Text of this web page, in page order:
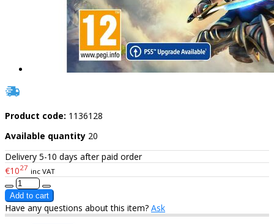
Product code: 1136128
Available quantity 20
Delivery 5-10 days after paid order
€1027 inc VAT
Have any questions about this item? Ask